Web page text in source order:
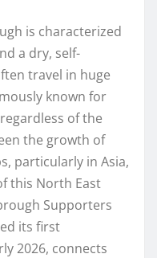
is characterized
a dry, self-
travel in huge
known for
of the
the growth of
particularly in Asia,
this North East
Supporters
its first
2026, connects